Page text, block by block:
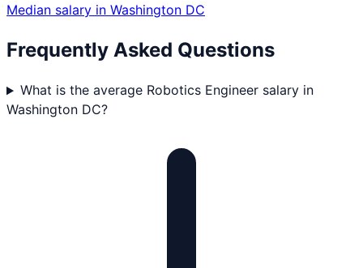
Median salary in Washington DC
Frequently Asked Questions
What is the average Robotics Engineer salary in
Washington DC?